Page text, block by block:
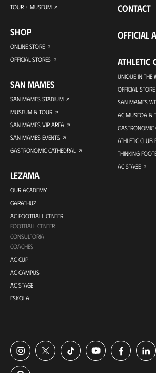
TOUR + MUSEUM
SHOP
ONLINE STORE
OFFICIAL STORES
SAN MAMES
SAN MAMES STADIUM
MUSEUM & TOUR
SAN MAMES VIP AREA
SAN MAMES EVENTS
GASTRONOMIC CATHEDRAL
LEZAMA
OUR ACADEMY
GARATHUZ
AC FOOTBALL CENTER
FOOTBALL CENTER
CONSULTORÍA
COACHES
AC CUP
AC CAMPUS
AC STAGE
ESKOLA
CONTACT
OFFICIAL
ATHLETIC
UNIQUE IN THE
OFFICIAL STORE
SAN MAMES
AC MUSEOA &
GASTRONOMIC
ATHLETIC CLUB
THINKING
AC STAGE